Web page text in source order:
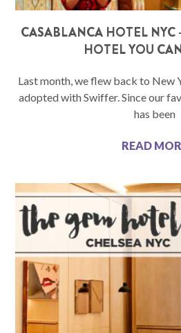
CASABLANCA HOTEL NYC
HOTEL YOU
Last month, we flew back to New
adopted with Swiffer. Since our
has been
READ